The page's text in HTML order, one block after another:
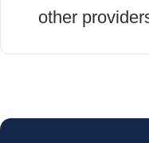
other